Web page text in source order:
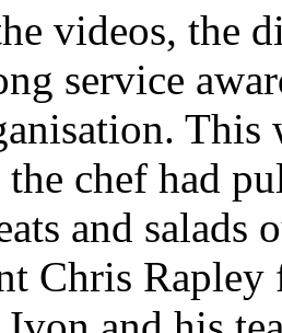
videos, the
service
chef had
and salads
Chris Rapley